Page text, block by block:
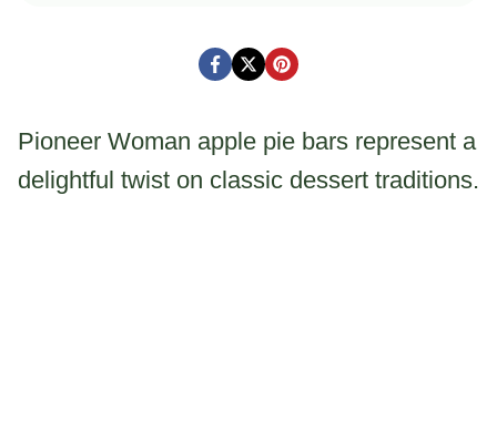
Pioneer Woman apple pie bars represent a
delightful twist on classic dessert traditions.